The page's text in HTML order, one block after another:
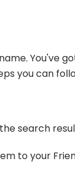
You've
you can
search
to your